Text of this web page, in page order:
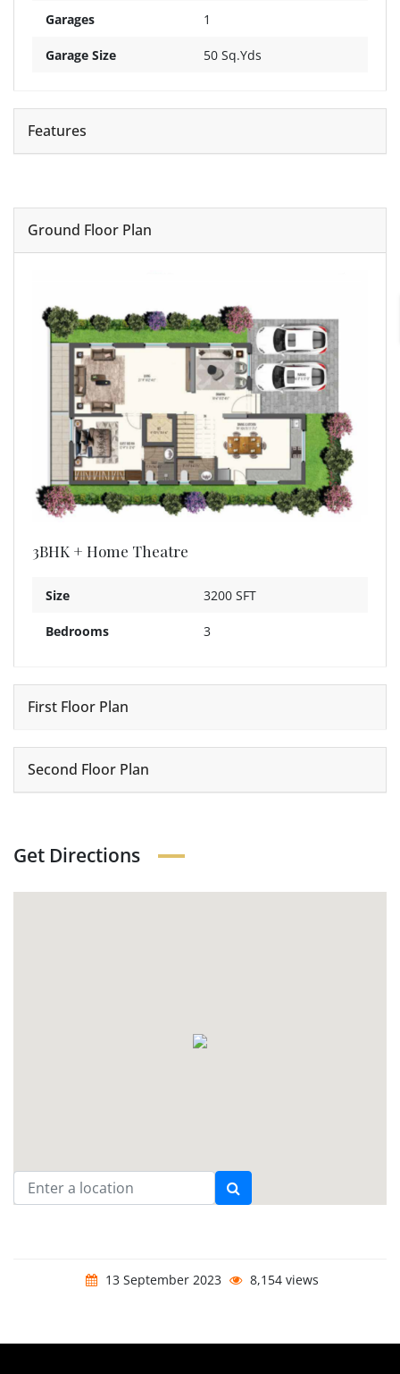
Garages 1
Garage Size 50 Sq.Yds
Features
Ground Floor Plan
3BHK + Home Theatre
Size 3200 SFT
Bedrooms 3
First Floor Plan
Second Floor Plan
Get Directions
13 September 2023 8,154 views